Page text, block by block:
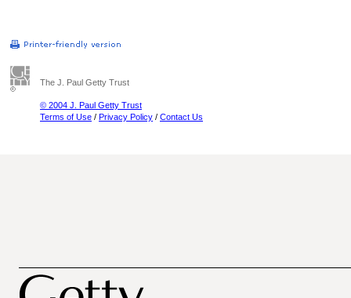
The J. Paul Getty Trust
© 2004 J. Paul Getty Trust
Terms of Use / Privacy Policy / Contact Us